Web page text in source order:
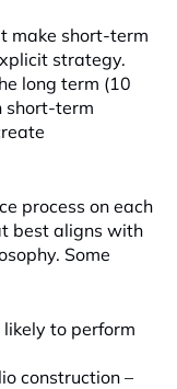
make short-term
strategy.
long term (10
short-term
process on each
best aligns with
Some
to perform
construction –